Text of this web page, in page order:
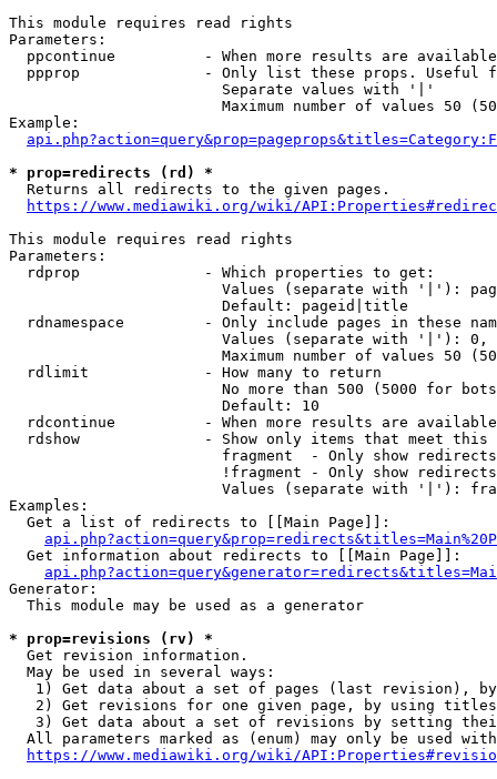
This module requires read rights
Parameters:
ppcontinue          - When more results are
ppprop              - Only list these props. Useful
                        Separate values with '|'
Maximum number of values 50
Example:
* prop=redirects (rd) *
  Returns all redirects to the given pages.
https://www.mediawiki.org/wiki/
This module requires read rights
Parameters:
  rdprop              - Which properties to get:
Values (separate with '|'):
                        Default: pageid|title
rdnamespace         - Only include pages in these
Values (separate with '|'):
Maximum number of values 50
  rdlimit             - How many to return
No more than 500 (5000 for
                        Default: 10
rdcontinue          - When more results are
rdshow              - Show only items that meet this
fragment  - Only show
!fragment - Only show
Values (separate with '|'):
Examples:
  Get a list of redirects to [[Main Page]]:
  Get information about redirects to [[Main Page]]:
Generator:
  This module may be used as a generator
* prop=revisions (rv) *
  Get revision information.
  May be used in several ways:
1) Get data about a set of pages (last revision),
2) Get revisions for one given page, by using
3) Get data about a set of revisions by setting
All parameters marked as (enum) may only be used
https://www.mediawiki.org/wiki/